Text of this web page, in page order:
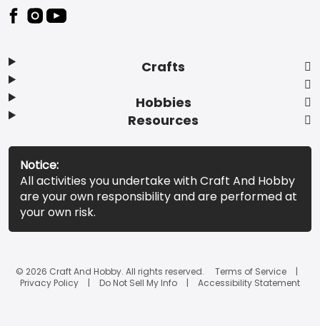
Footer
Crafts
Hobbies
Resources
Notice:
All activities you undertake with Craft And Hobby
are your own responsibility and are performed at
your own risk.
© 2026 Craft And Hobby. All rights reserved.
Terms of Service
Privacy Policy
Do Not Sell My Info Accessibility Statement